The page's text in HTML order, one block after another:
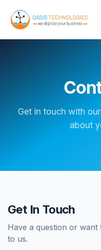
Get in touch with
about
Get In Touch
Have a question or
to us.